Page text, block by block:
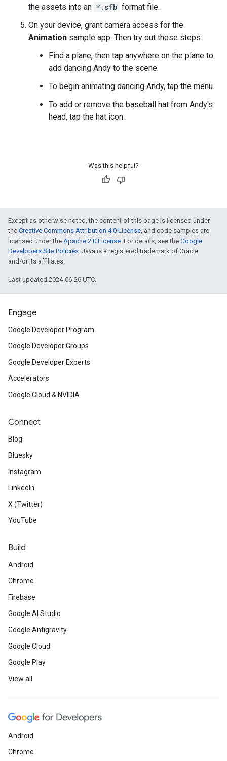
the assets into an *.sfb format file.
On your device, grant camera access for the
Animation sample app. Then try out these steps:
Find a plane, then tap anywhere on the plane to
add dancing Andy to the scene.
To begin animating dancing Andy, tap the menu.
To add or remove the baseball hat from Andy's
head, tap the hat icon.
Was this helpful?
Except as otherwise noted, the content of this page is licensed under
the Creative Commons Attribution 4.0 License, and code samples are
licensed under the Apache 2.0 License. For details, see the Google
Developers Site Policies. Java is a registered trademark of Oracle
and/or its affiliates.
Last updated 2024-06-26 UTC.
Engage
Google Developer Program
Google Developer Groups
Google Developer Experts
Accelerators
Google Cloud & NVIDIA
Connect
Blog
Bluesky
Instagram
LinkedIn
X (Twitter)
YouTube
Build
Android
Chrome
Firebase
Google AI Studio
Google Antigravity
Google Cloud
Google Play
View all
Android
Chrome